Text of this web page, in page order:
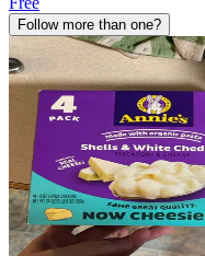
Follow more than one?